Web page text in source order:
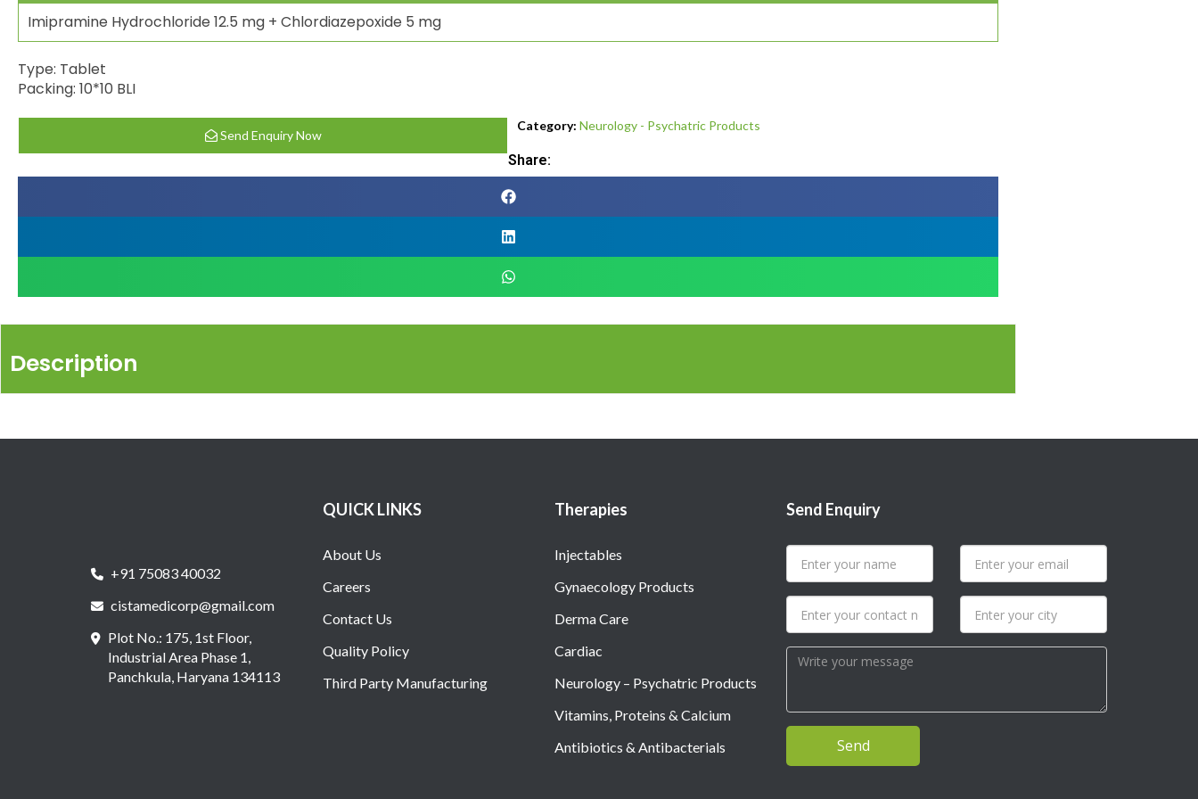
Imipramine Hydrochloride 12.5 mg + Chlordiazepoxide 5 mg
Type: Tablet
Packing: 10*10 BLI
Send Enquiry Now
Category: Neurology - Psychatric Products
Share:
Description
+91 75083 40032
cistamedicorp@gmail.com
Plot No.: 175, 1st Floor,
Industrial Area Phase 1,
Panchkula, Haryana 134113
QUICK LINKS
About Us
Careers
Contact Us
Quality Policy
Third Party Manufacturing
Therapies
Injectables
Gynaecology Products
Derma Care
Cardiac
Neurology – Psychatric Products
Vitamins, Proteins & Calcium
Antibiotics & Antibacterials
Send Enquiry